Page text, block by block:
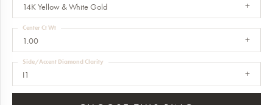
14K Yellow & White Gold
1.00
Center Ct Wt
I1
Side/Accent Diamond Clarity